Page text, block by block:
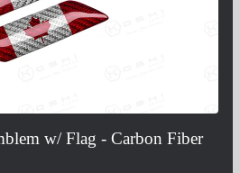
w/ Flag - Carbon Fiber